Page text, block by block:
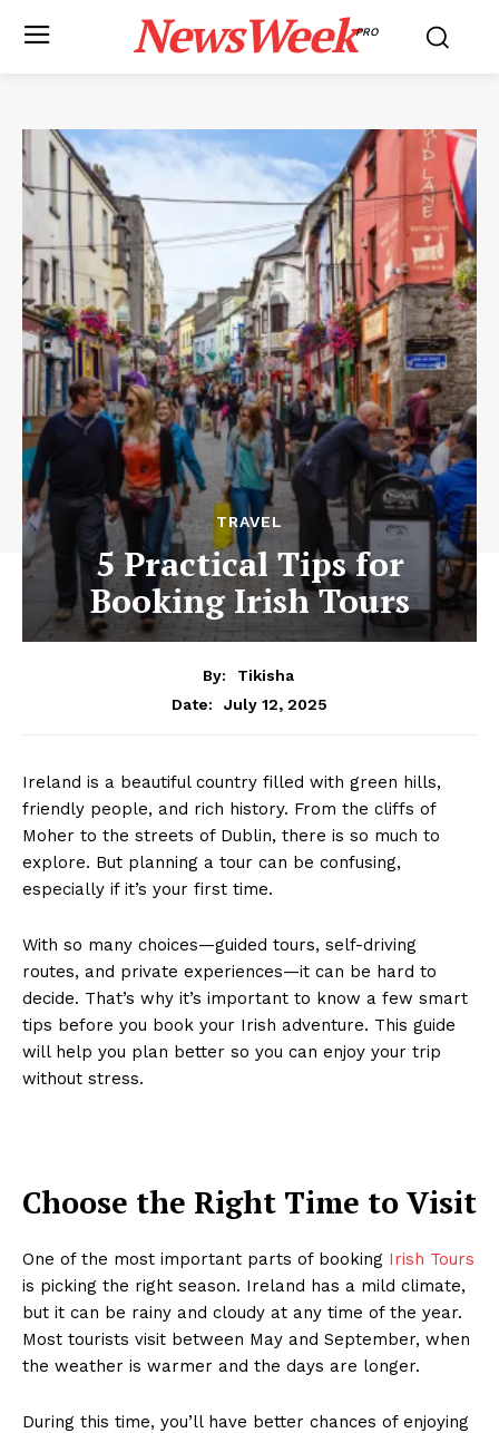
NewsWeekPRO
TRAVEL
5 Practical Tips for
Booking Irish Tours
By:
Tikisha
Date:
July 12, 2025
Ireland is a beautiful country filled with green hills,
friendly people, and rich history. From the cliffs of
Moher to the streets of Dublin, there is so much to
explore. But planning a tour can be confusing,
especially if it’s your first time.
With so many choices—guided tours, self-driving
routes, and private experiences—it can be hard to
decide. That’s why it’s important to know a few smart
tips before you book your Irish adventure. This guide
will help you plan better so you can enjoy your trip
without stress.
Choose the Right Time to Visit
One of the most important parts of booking Irish Tours
is picking the right season. Ireland has a mild climate,
but it can be rainy and cloudy at any time of the year.
Most tourists visit between May and September, when
the weather is warmer and the days are longer.
During this time, you’ll have better chances of enjoying